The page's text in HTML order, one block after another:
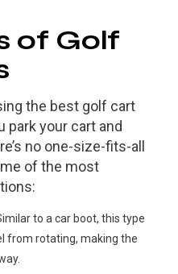
of Golf
the best golf cart
park your cart and
no one-size-fits-all
of the most
to a car boot, this type
from rotating, making the